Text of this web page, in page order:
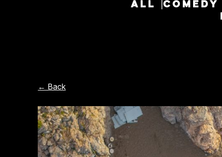
ALL COMEDY
← Back